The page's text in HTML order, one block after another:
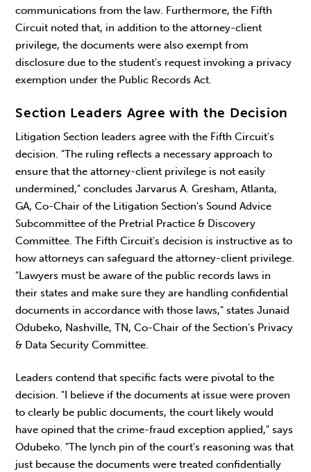
communications from the law. Furthermore, the Fifth
Circuit noted that, in addition to the attorney-client
privilege, the documents were also exempt from
disclosure due to the student's request invoking a privacy
exemption under the Public Records Act.
Section Leaders Agree with the Decision
Litigation Section leaders agree with the Fifth Circuit's
decision. "The ruling reflects a necessary approach to
ensure that the attorney-client privilege is not easily
undermined," concludes Jarvarus A. Gresham, Atlanta,
GA, Co-Chair of the Litigation Section's Sound Advice
Subcommittee of the Pretrial Practice & Discovery
Committee. The Fifth Circuit's decision is instructive as to
how attorneys can safeguard the attorney-client privilege.
"Lawyers must be aware of the public records laws in
their states and make sure they are handling confidential
documents in accordance with those laws," states Junaid
Odubeko, Nashville, TN, Co-Chair of the Section's Privacy
& Data Security Committee.
Leaders contend that specific facts were pivotal to the
decision. "I believe if the documents at issue were proven
to clearly be public documents, the court likely would
have opined that the crime-fraud exception applied," says
Odubeko. "The lynch pin of the court's reasoning was that
just because the documents were treated confidentially